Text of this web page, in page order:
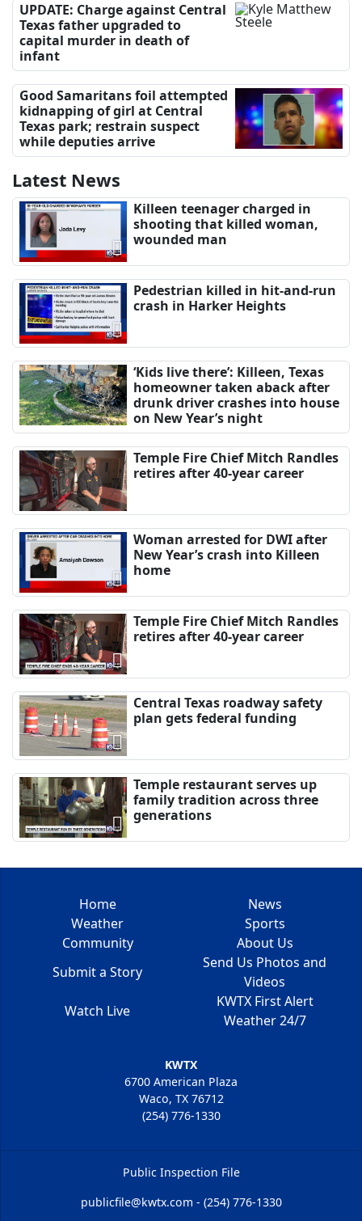
UPDATE: Charge against Central
Texas father upgraded to
capital murder in death of
infant
Good Samaritans foil attempted
kidnapping of girl at Central
Texas park; restrain suspect
while deputies arrive
Latest News
Killeen teenager charged in
shooting that killed woman,
wounded man
Pedestrian killed in hit-and-run
crash in Harker Heights
‘Kids live there’: Killeen, Texas
homeowner taken aback after
drunk driver crashes into house
on New Year’s night
Temple Fire Chief Mitch Randles
retires after 40-year career
Woman arrested for DWI after
New Year’s crash into Killeen
home
Temple Fire Chief Mitch Randles
retires after 40-year career
Central Texas roadway safety
plan gets federal funding
Temple restaurant serves up
family tradition across three
generations
Home
News
Weather
Sports
Community
About Us
Submit a Story
Send Us Photos and
Videos
Watch Live
KWTX First Alert
Weather 24/7
KWTX
6700 American Plaza
Waco, TX 76712
(254) 776-1330
Public Inspection File
publicfile@kwtx.com - (254) 776-1330